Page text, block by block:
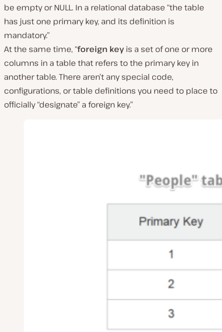
be empty or NULL. In a relational database “the table
has just one primary key, and its definition is
mandatory.”
At the same time, “foreign key is a set of one or more
columns in a table that refers to the primary key in
another table. There aren’t any special code,
configurations, or table definitions you need to place to
officially “designate” a foreign key.”